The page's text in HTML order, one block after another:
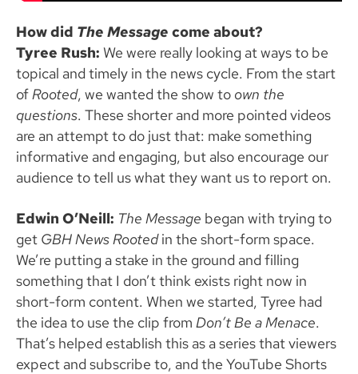
How did The Message come about?
Tyree Rush: We were really looking at ways to be
topical and timely in the news cycle. From the start
ofRooted, we wanted the show to own the
questions. These shorter and more pointed videos
are an attempt to do just that: make something
informative and engaging, but also encourage our
audience to tell us what they want us to report on.
Edwin O’Neill: The Message began with trying to
get GBH News Rootedin the short-form space.
We’re putting a stake in the ground and filling
something that I don’t think exists right now in
short-form content. When we started, Tyree had
the idea to use the clip from Don’t Be a Menace.
That’s helped establish this as a series that viewers
expect and subscribe to, and the YouTube Shorts